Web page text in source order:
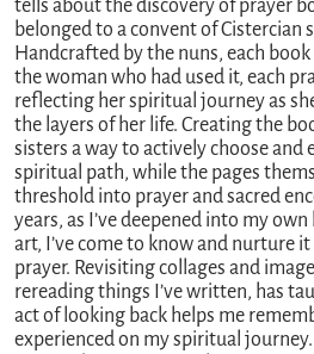
tells about the discovery of prayer
belonged to a convent of Cistercian
Handcrafted by the nuns, each
the woman who had used it, each
reflecting her spiritual journey as
the layers of her life. Creating the
sisters a way to actively choose and
spiritual path, while the pages
threshold into prayer and sacred
years, as I’ve deepened into my
art, I’ve come to know and nurture
prayer. Revisiting collages and
rereading things I’ve written, has
act of looking back helps me
experienced on my spiritual